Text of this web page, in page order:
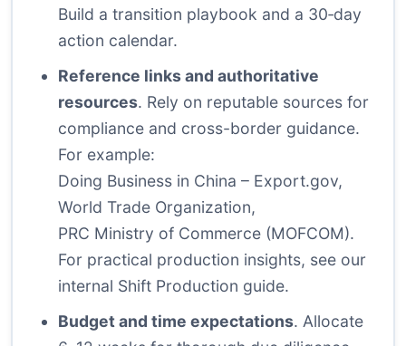
Build a transition playbook and a 30‑day
action calendar.
Reference links and authoritative
resources. Rely on reputable sources for
compliance and cross-border guidance.
For example:
Doing Business in China – Export.gov,
World Trade Organization,
PRC Ministry of Commerce (MOFCOM).
For practical production insights, see our
internal Shift Production guide.
Budget and time expectations. Allocate